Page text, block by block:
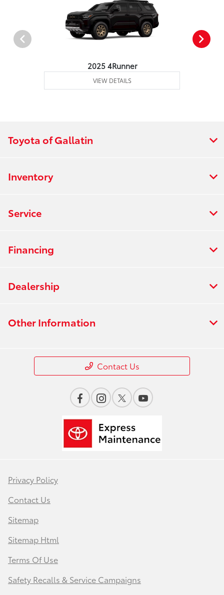
2025 4Runner
VIEW DETAILS
Toyota of Gallatin
Inventory
Service
Financing
Dealership
Other Information
Contact Us
Privacy Policy
Contact Us
Sitemap
Sitemap Html
Terms Of Use
Safety Recalls & Service Campaigns